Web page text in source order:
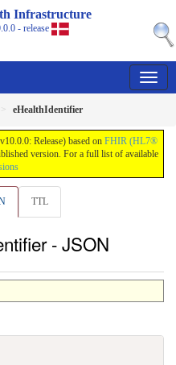
Infrastructure
- release
eHealthIdentifier
Release) based on FHIR (HL7®
version. For a full list of available
TTL
- JSON